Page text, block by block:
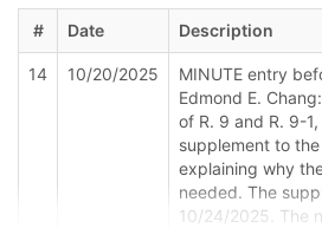
# Date Description
14 10/20/2025
MINUTE entry
Edmond E.
of R. 9 and R. 9-
supplement to
explaining why
needed. The
10/24/2025. The